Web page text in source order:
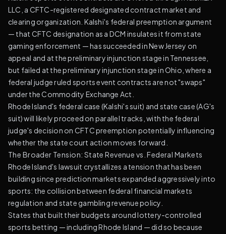
LLC, a CFTC-registered designated contract market and
clearing organization. Kalshi's federal preemption argument
— that CFTC designation as a DCM insulates it from state
gaming enforcement — has succeeded in New Jersey on
appeal and at the preliminary injunction stage in Tennessee,
but failed at the preliminary injunction stage in Ohio, where a
federal judge ruled sports event contracts are not "swaps"
under the Commodity Exchange Act.
Rhode Island's federal case (Kalshi's suit) and state case (AG's
suit) will likely proceed on parallel tracks, with the federal
judge's decision on CFTC preemption potentially influencing
whether the state court action moves forward.
The Broader Tension: State Revenue vs. Federal Markets
Rhode Island's lawsuit crystallizes a tension that has been
building since prediction markets expanded aggressively into
sports: the collision between federal financial markets
regulation and state gambling revenue policy.
States that built their budgets around lottery-controlled
sports betting — including Rhode Island — did so because